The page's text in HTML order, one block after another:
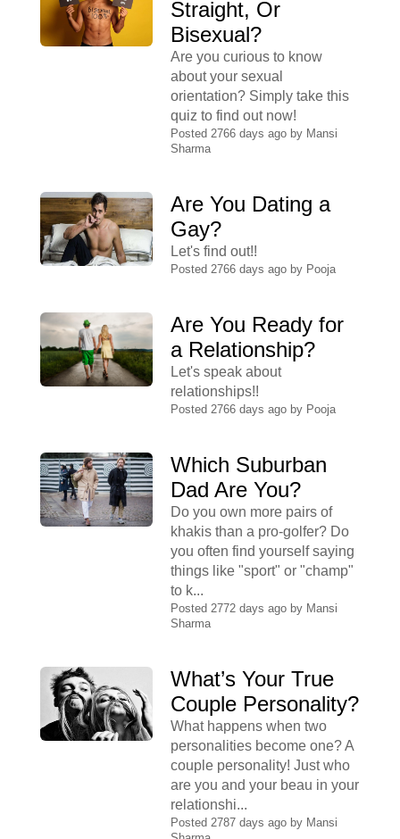
Straight, Or
Bisexual?
Are you curious to know
about your sexual
orientation? Simply take this
quiz to find out now!
Posted 2766 days ago by Mansi
Sharma
Are You Dating a
Gay?
Let's find out!!
Posted 2766 days ago by Pooja
Are You Ready for
a Relationship?
Let's speak about
relationships!!
Posted 2766 days ago by Pooja
Which Suburban
Dad Are You?
Do you own more pairs of
khakis than a pro-golfer? Do
you often find yourself saying
things like "sport" or "champ"
to k...
Posted 2772 days ago by Mansi
Sharma
What’s Your True
Couple Personality?
What happens when two
personalities become one? A
couple personality! Just who
are you and your beau in your
relationshi...
Posted 2787 days ago by Mansi